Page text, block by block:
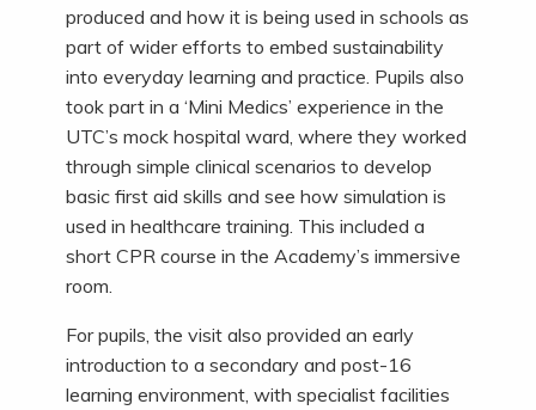
produced and how it is being used in schools as
part of wider efforts to embed sustainability
into everyday learning and practice. Pupils also
took part in a ‘Mini Medics’ experience in the
UTC’s mock hospital ward, where they worked
through simple clinical scenarios to develop
basic first aid skills and see how simulation is
used in healthcare training. This included a
short CPR course in the Academy’s immersive
room.
For pupils, the visit also provided an early
introduction to a secondary and post-16
learning environment, with specialist facilities